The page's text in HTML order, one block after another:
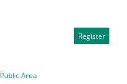
Public Area